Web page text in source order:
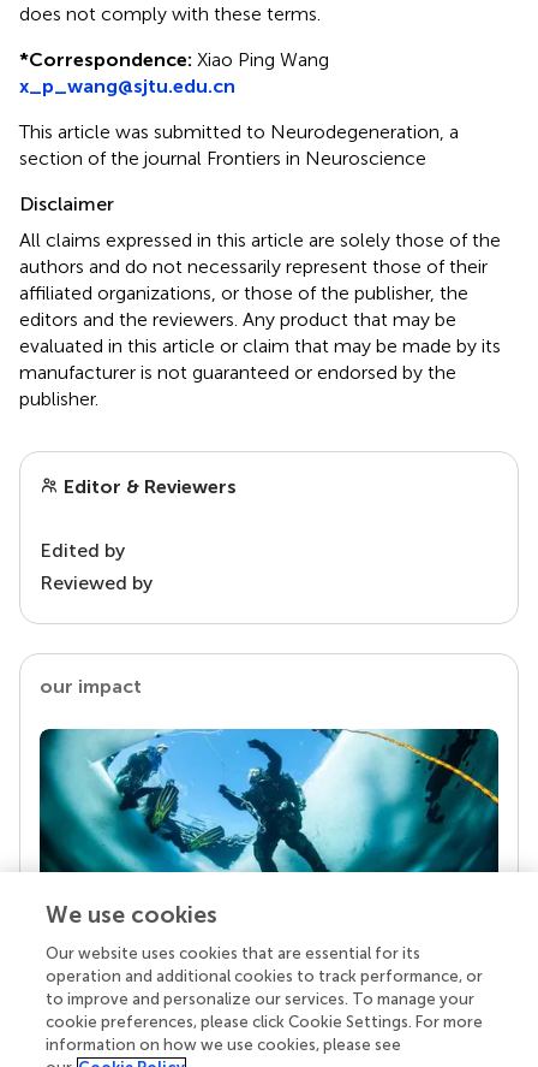
does not comply with these terms.
*Correspondence: Xiao Ping Wang
x_p_wang@sjtu.edu.cn
This article was submitted to Neurodegeneration, a
section of the journal Frontiers in Neuroscience
Disclaimer
All claims expressed in this article are solely those of the
authors and do not necessarily represent those of their
affiliated organizations, or those of the publisher, the
editors and the reviewers. Any product that may be
evaluated in this article or claim that may be made by its
manufacturer is not guaranteed or endorsed by the
publisher.
Editor & Reviewers
Edited by
Reviewed by
our impact
Your research is the real superpower
Behind each article we publish stands a team of
superheroes: authors, editors, and reviewers who
chose to uphold quality standards and share
We use cookies
Our website uses cookies that are essential for its
operation and additional cookies to track performance, or
to improve and personalize our services. To manage your
cookie preferences, please click Cookie Settings. For more
information on how we use cookies, please see